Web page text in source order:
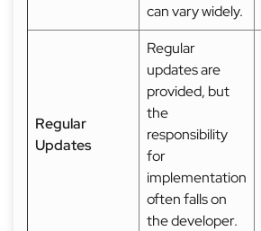
can vary widely.
Regular
Updates
Regular
updates are
provided, but
the
responsibility
for
implementation
often falls on
the developer.